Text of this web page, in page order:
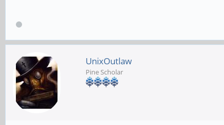
UnixOutlaw
Pine Scholar